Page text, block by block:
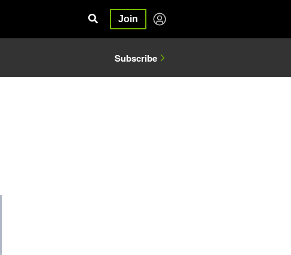
Join
Subscribe